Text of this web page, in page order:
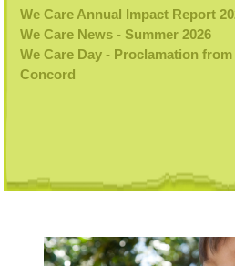
We Care Annual Impact Report
We Care News - Summer 2026
We Care Day - Proclamation
Concord